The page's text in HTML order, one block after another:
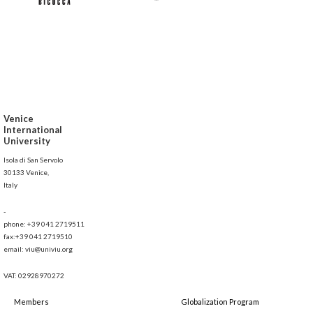
Venice
International
University
Isola di San Servolo
30133 Venice,
Italy
-
phone: +39 041 2719511
fax:+39 041 2719510
email: viu@univiu.org
VAT: 02928970272
Members Globalization Program